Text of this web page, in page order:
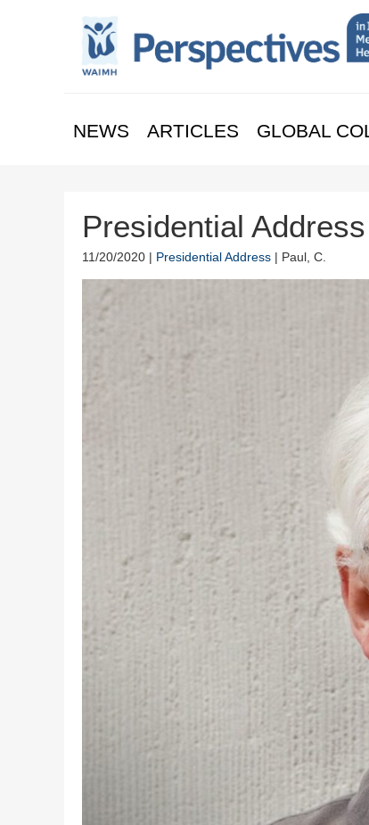
NEWS ARTICLES GLOBAL
Presidential Address
11/20/2020 | Presidential Address | Paul, C.